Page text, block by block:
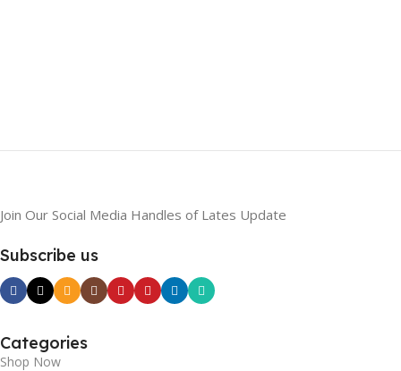
Join Our Social Media Handles of Lates Update
Subscribe us
Categories
Shop Now